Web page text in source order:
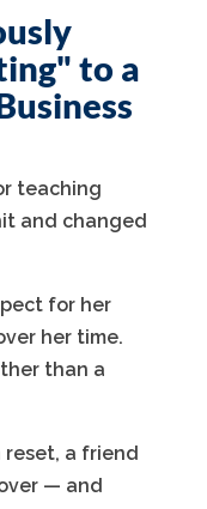
to a
teaching
and changed
for her
her time.
than a
a friend
— and